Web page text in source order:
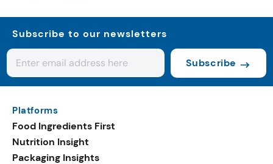
Subscribe to our newsletters
Subscribe
Platforms
Food Ingredients First
Nutrition Insight
Packaging Insights